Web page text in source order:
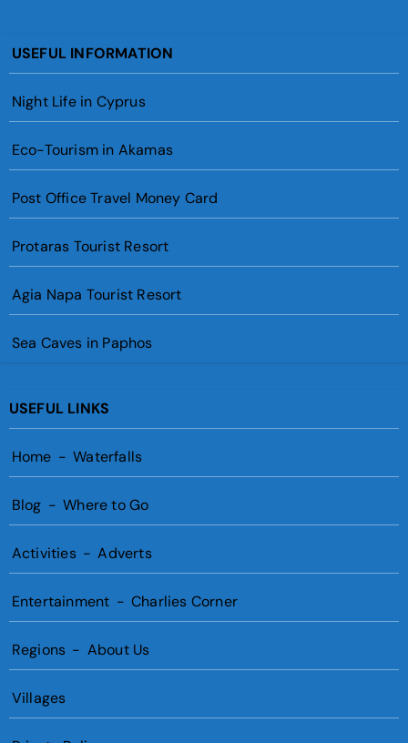
USEFUL INFORMATION
Night Life in Cyprus
Eco-Tourism in Akamas
Post Office Travel Money Card
Protaras Tourist Resort
Agia Napa Tourist Resort
Sea Caves in Paphos
USEFUL LINKS
Home - Waterfalls
Blog - Where to Go
Activities - Adverts
Entertainment - Charlies Corner
Regions - About Us
Villages